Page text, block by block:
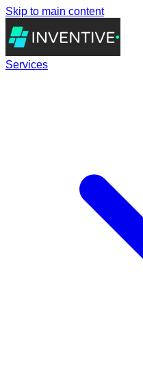
Skip to main content
Services